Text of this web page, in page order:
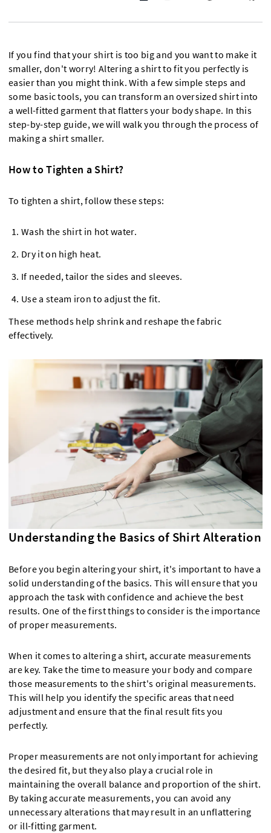
If you find that your shirt is too big and you want to make it
smaller, don't worry! Altering a shirt to fit you perfectly is
easier than you might think. With a few simple steps and
some basic tools, you can transform an oversized shirt into
a well-fitted garment that flatters your body shape. In this
step-by-step guide, we will walk you through the process of
making a shirt smaller.
How to Tighten a Shirt?
To tighten a shirt, follow these steps:
Wash the shirt in hot water.
Dry it on high heat.
If needed, tailor the sides and sleeves.
Use a steam iron to adjust the fit.
These methods help shrink and reshape the fabric
effectively.
Understanding the Basics of Shirt Alteration
Before you begin altering your shirt, it's important to have a
solid understanding of the basics. This will ensure that you
approach the task with confidence and achieve the best
results. One of the first things to consider is the importance
of proper measurements.
When it comes to altering a shirt, accurate measurements
are key. Take the time to measure your body and compare
those measurements to the shirt's original measurements.
This will help you identify the specific areas that need
adjustment and ensure that the final result fits you
perfectly.
Proper measurements are not only important for achieving
the desired fit, but they also play a crucial role in
maintaining the overall balance and proportion of the shirt.
By taking accurate measurements, you can avoid any
unnecessary alterations that may result in an unflattering
or ill-fitting garment.